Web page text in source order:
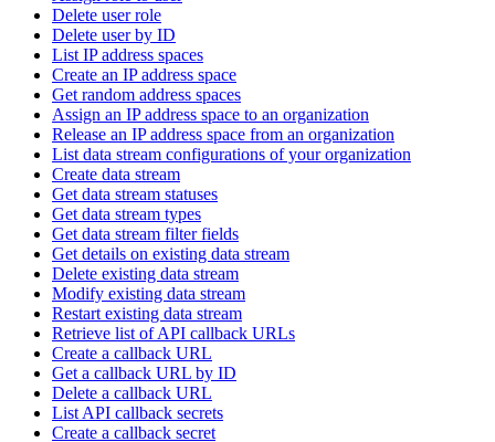
Delete user role
Delete user by ID
List IP address spaces
Create an IP address space
Get random address spaces
Assign an IP address space to an organization
Release an IP address space from an organization
List data stream configurations of your organization
Create data stream
Get data stream statuses
Get data stream types
Get data stream filter fields
Get details on existing data stream
Delete existing data stream
Modify existing data stream
Restart existing data stream
Retrieve list of API callback URLs
Create a callback URL
Get a callback URL by ID
Delete a callback URL
List API callback secrets
Create a callback secret